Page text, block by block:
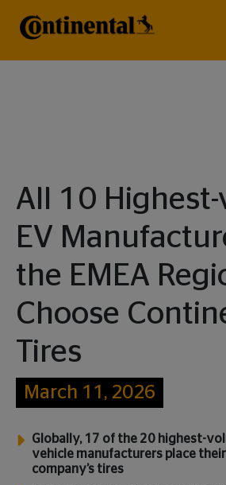
All 10
EV
the EMEA
Choose
Tires
March 11, 2026
Globally, 17 of the 20 highest-
vehicle manufacturers place
company’s tires